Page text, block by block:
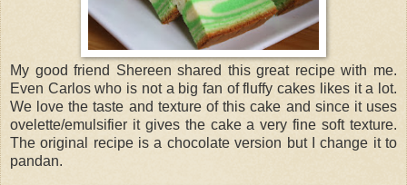
My good friend Shereen shared this great recipe with me.
Even Carlos who is not a big fan of fluffy cakes likes it a lot.
We love the taste and texture of this cake and since it uses
ovelette/emulsifier it gives the cake a very fine soft texture.
The original recipe is a chocolate version but I change it to
pandan.